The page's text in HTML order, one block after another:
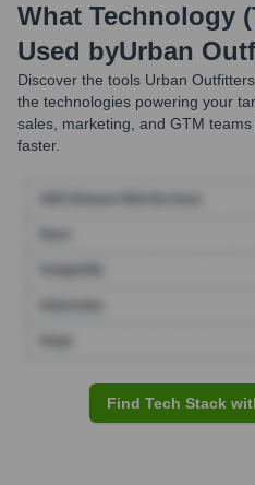
What Technology
Used byUrban
Discover the tools Urban Outfitters
the technologies powering your
sales, marketing, and GTM
faster.
Find Tech Stack